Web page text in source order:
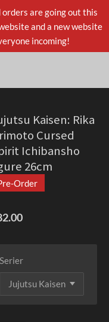
are going out this
and a new website
incoming!
Kaisen: Rika
Cursed
Ichibansho
26cm
Order
Serier